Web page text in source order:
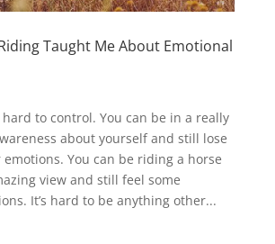
Taught Me About Emotional
to control. You can be in a really
about yourself and still lose
You can be riding a horse
view and still feel some
It’s hard to be anything other...